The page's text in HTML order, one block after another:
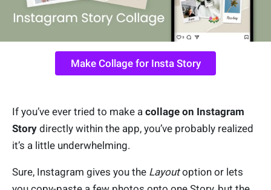
Make Collage for Insta Story
If you’ve ever tried to make a collage on Instagram
Story directly within the app, you’ve probably realized
it’s a little underwhelming.
Sure, Instagram gives you the Layoutoption or lets